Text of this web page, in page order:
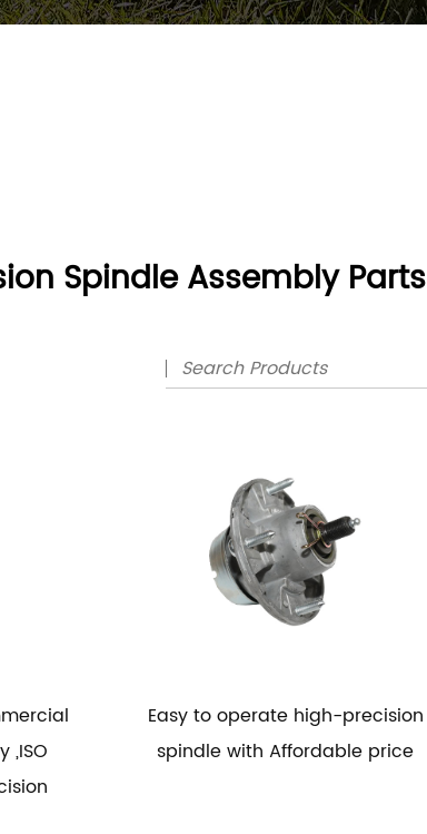
Spindle Assembly Parts
,ISO
Easy to operate high-precision
spindle with Affordable price